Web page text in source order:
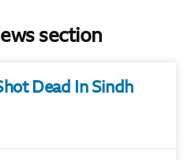
section
Dead In Sindh